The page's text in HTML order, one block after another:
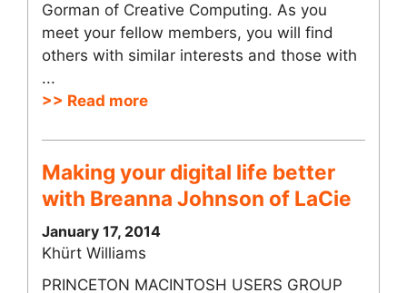
Gorman of Creative Computing. As you
meet your fellow members, you will find
others with similar interests and those with
...
>> Read more
Making your digital life better
with Breanna Johnson of LaCie
January 17, 2014
Khürt Williams
PRINCETON MACINTOSH USERS GROUP